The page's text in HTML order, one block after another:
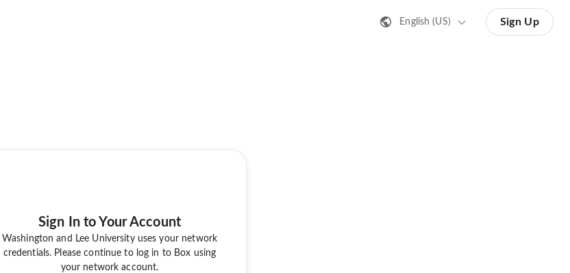
English (US) Sign Up
Sign In to Your Account
Washington and Lee University uses your network
credentials. Please continue to log in to Box using
your network account.